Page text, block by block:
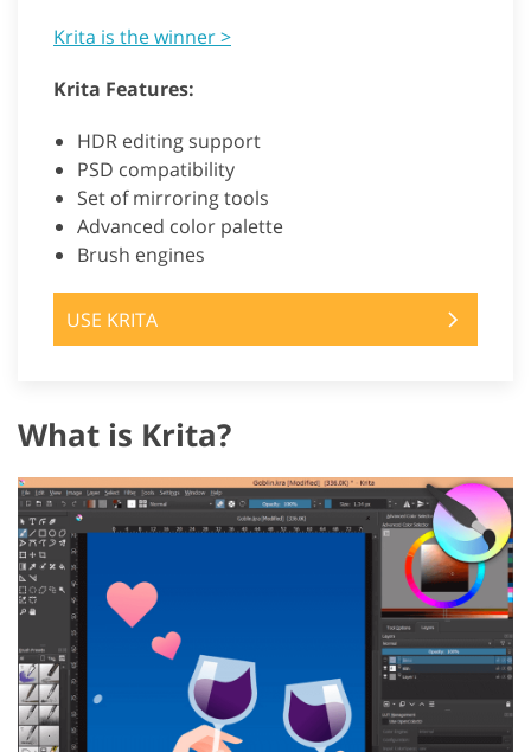
Krita is the winner >
Krita Features:
HDR editing support
PSD compatibility
Set of mirroring tools
Advanced color palette
Brush engines
USE KRITA
What is Krita?